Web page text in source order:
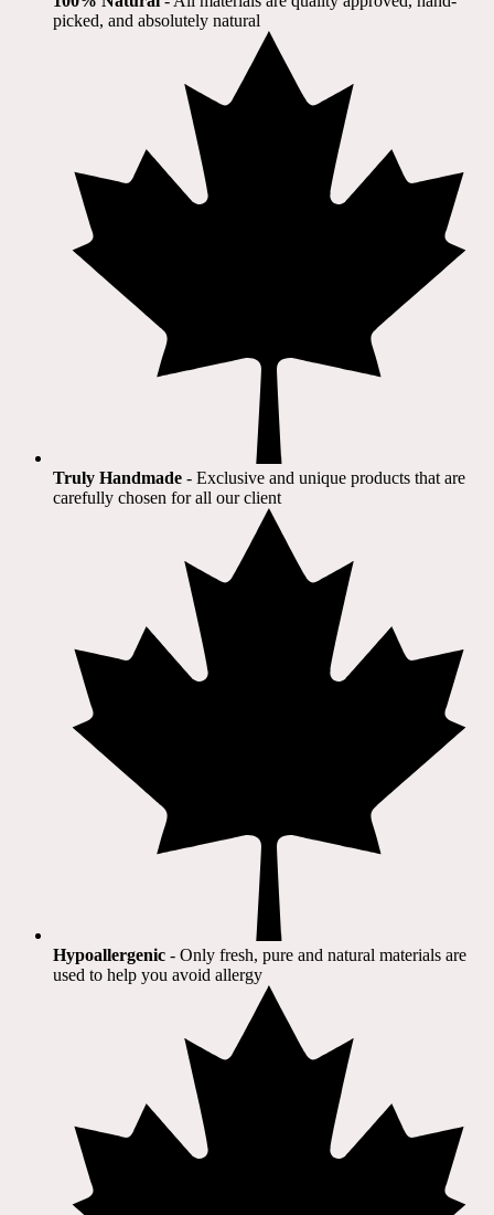
picked, and absolutely natural
Truly Handmade - Exclusive and unique products that are
carefully chosen for all our client​
Hypoallergenic - Only fresh, pure and natural materials are
used to help you avoid allergy​